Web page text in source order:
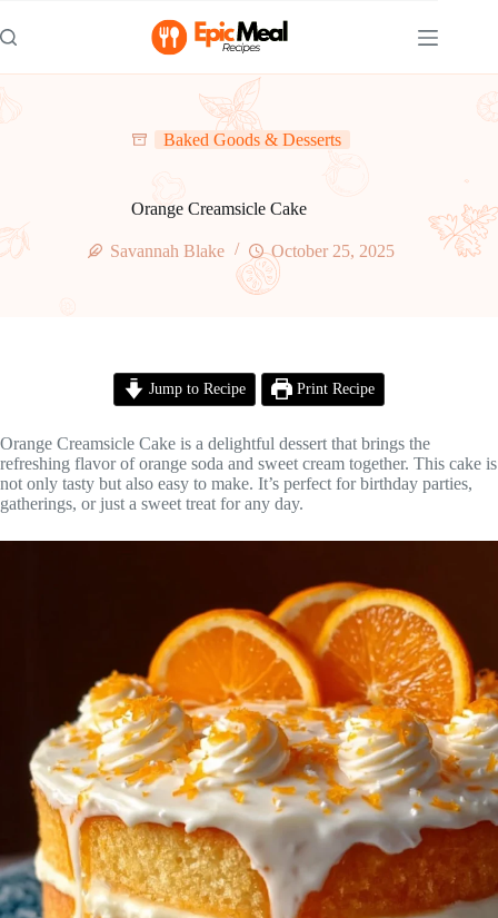
to
content
Baked Goods & Desserts
Orange Creamsicle Cake
Savannah Blake October 25, 2025
Jump to Recipe Print Recipe
Orange Creamsicle Cake is a delightful dessert that brings the
refreshing flavor of orange soda and sweet cream together. This cake is
not only tasty but also easy to make. It’s perfect for birthday parties,
gatherings, or just a sweet treat for any day.